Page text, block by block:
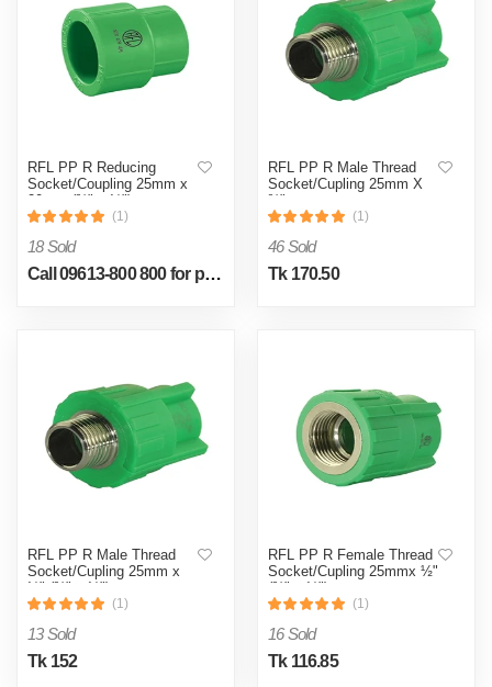
RFL PP R Reducing
Socket/Coupling 25mm x
20mm (¾" x ½")
(1)
18 Sold
Call 09613-800 800 for price
RFL PP R Male Thread
Socket/Cupling 25mm X
¾"
(1)
46 Sold
Tk 170.50
RFL PP R Male Thread
Socket/Cupling 25mm x
½" (¾" x ½")
(1)
13 Sold
Tk 152
RFL PP R Female Thread
Socket/Cupling 25mmx ½"
(¾" x ½")
(1)
16 Sold
Tk 116.85